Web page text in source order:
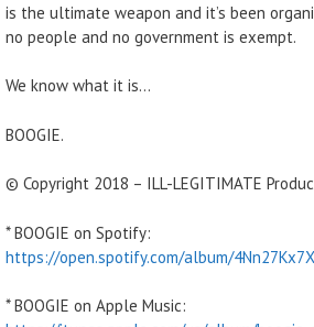
is the ultimate weapon and it’s been
no people and no government is exempt.
We know what it is…
BOOGIE.
© Copyright 2018 – ILL-LEGITIMATE
* BOOGIE on Spotify:
https://open.spotify.com/album/
* BOOGIE on Apple Music: